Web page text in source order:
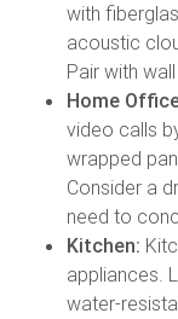
with
acoustic
Pair with
Home
video calls
wrapped
Consider a
need to
Kitchen:
appliances.
water-